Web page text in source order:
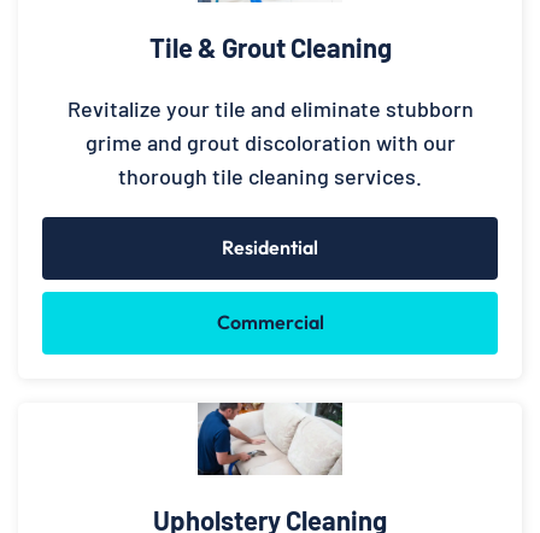
Tile & Grout Cleaning
Revitalize your tile and eliminate stubborn
grime and grout discoloration with our
thorough tile cleaning services.
Residential
Commercial
Upholstery Cleaning